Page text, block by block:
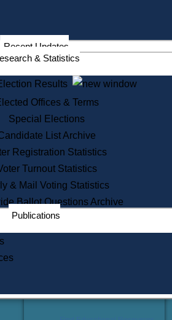
Information Service Commission
Services
State House Tours
Voter Registration
One Day Solemnzation
Lobbyist Public Search
Corporate Filings
Appeal a Public Records Denial
Learning
Did You Know?
Recent Updates
& Statistics
Results
Offices & Terms
Special Elections
List Archive
Registration Statistics
Turnout Statistics
& Mail Voting Statistics
Ballot Questions Archive
Publications